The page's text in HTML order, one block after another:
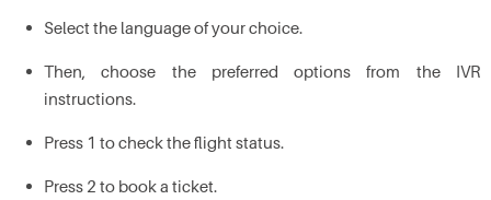
Select the language of your choice.
Then, choose the preferred options from the IVR
instructions.
Press 1 to check the flight status.
Press 2 to book a ticket.